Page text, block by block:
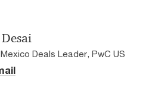
Deals Leader, PwC US